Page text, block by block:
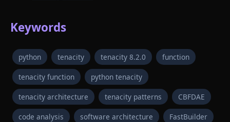
Keywords
python tenacity tenacity 8.2.0 function
tenacity function python tenacity
tenacity architecture tenacity patterns CBFDAE
code analysis software architecture FastBuilder